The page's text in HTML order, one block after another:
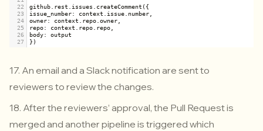
22
github. rest .issues . createComment ({
23
issue_number: context .issue. number,
24
owner: context . repo.owner,
25
repo: context . repo. repo,
26
body: output
27
})
17. An email and a Slack notification are sent to
reviewers to review the changes.
18. After the reviewers’ approval, the Pull Request is
merged and another pipeline is triggered which